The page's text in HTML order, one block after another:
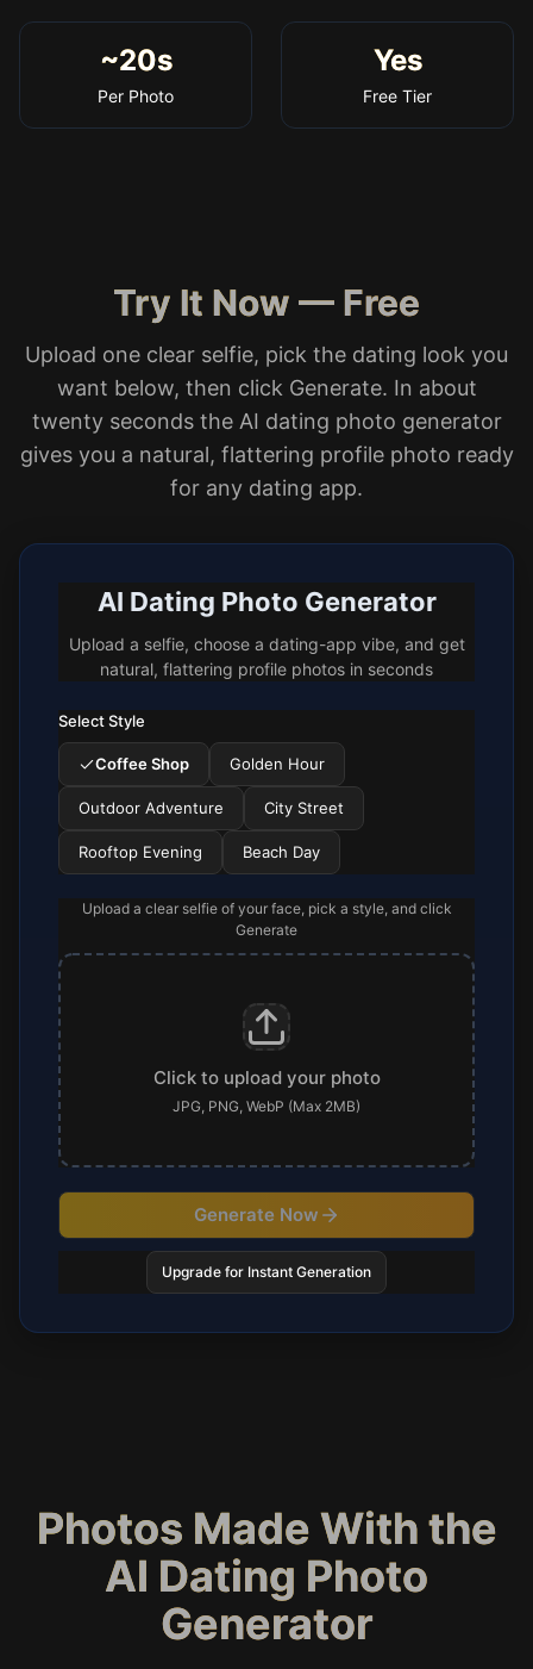
~20s
Per Photo
Yes
Free Tier
Try It Now — Free
Upload one clear selfie, pick the dating look you
want below, then click Generate. In about
twenty seconds the AI dating photo generator
gives you a natural, flattering profile photo ready
for any dating app.
AI Dating Photo Generator
Upload a selfie, choose a dating-app vibe, and get
natural, flattering profile photos in seconds
Select Style
Coffee Shop Golden Hour
Outdoor Adventure City Street
Rooftop Evening Beach Day
Upload a clear selfie of your face, pick a style, and click
Generate
Click to upload your photo
JPG, PNG, WebP (Max 2MB)
Generate Now
Upgrade for Instant Generation
Photos Made With the
AI Dating Photo
Generator